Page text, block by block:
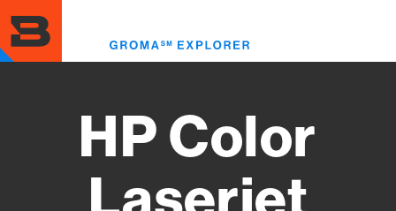
to
main
content
HP Color